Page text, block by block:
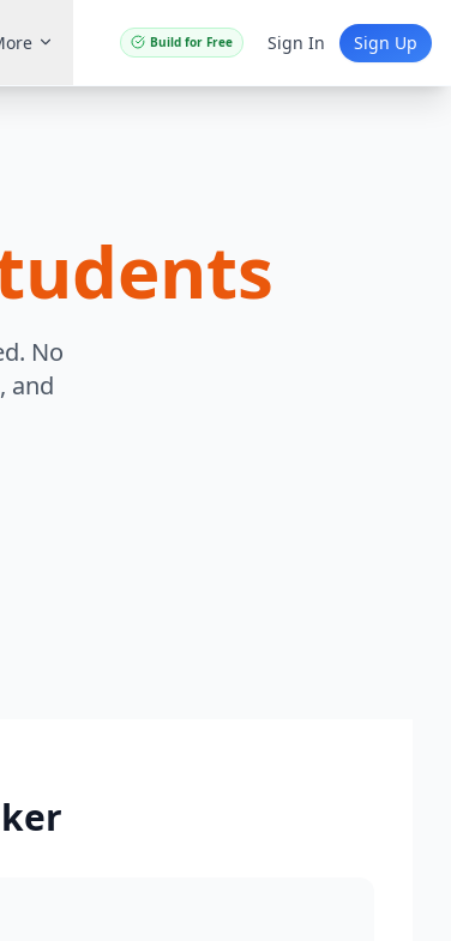
Build for Free Sign In Sign Up
No
and